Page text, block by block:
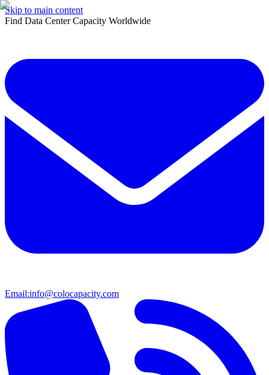
Skip to main content
Find Data Center Capacity Worldwide
Email:info@colocapacity.com